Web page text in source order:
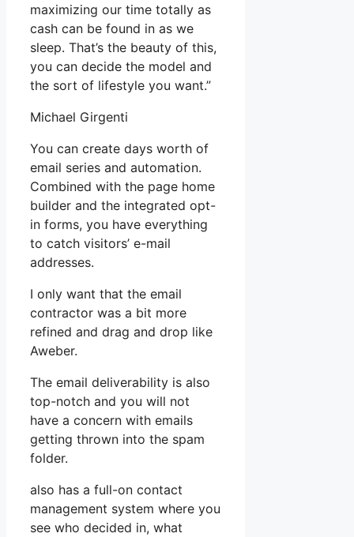
maximizing our time totally as
cash can be found in as we
sleep. That’s the beauty of this,
you can decide the model and
the sort of lifestyle you want.”
Michael Girgenti
You can create days worth of
email series and automation.
Combined with the page home
builder and the integrated opt-
in forms, you have everything
to catch visitors’ e-mail
addresses.
I only want that the email
contractor was a bit more
refined and drag and drop like
Aweber.
The email deliverability is also
top-notch and you will not
have a concern with emails
getting thrown into the spam
folder.
also has a full-on contact
management system where you
see who decided in, what